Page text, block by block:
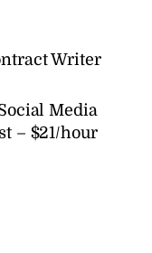
Writer
Media
– $21/hour